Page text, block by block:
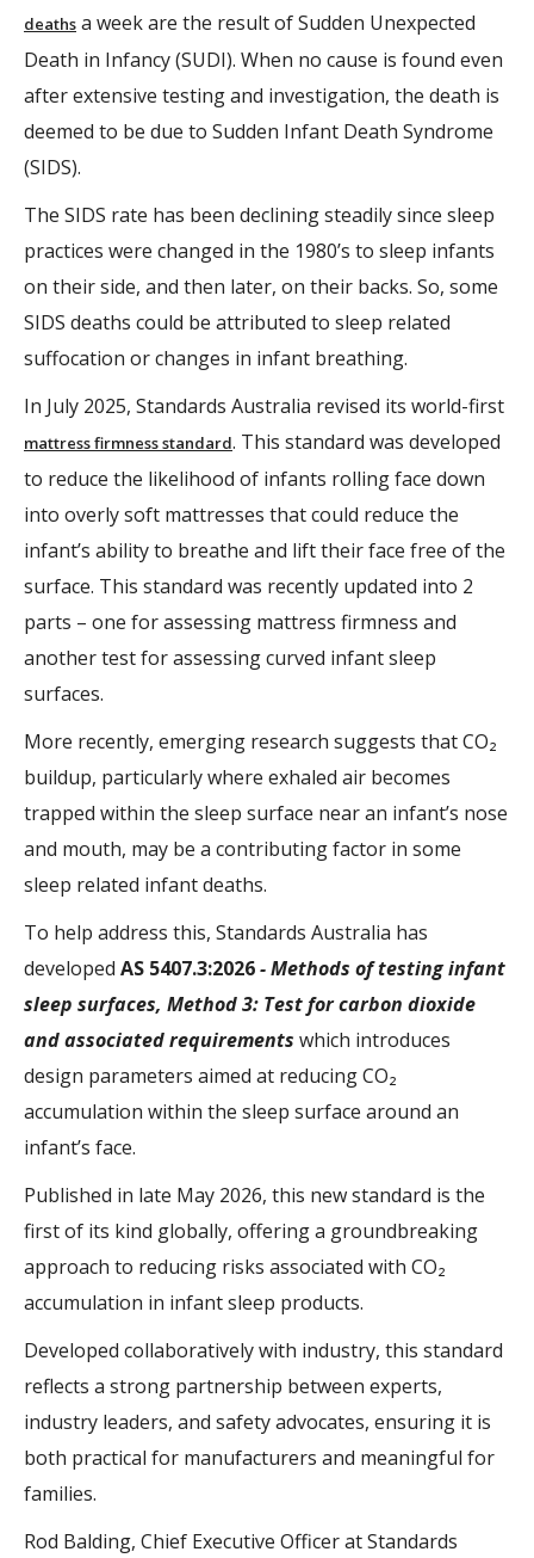
deaths a week are the result of Sudden Unexpected
Death in Infancy (SUDI). When no cause is found even
after extensive testing and investigation, the death is
deemed to be due to Sudden Infant Death Syndrome
(SIDS).
The SIDS rate has been declining steadily since sleep
practices were changed in the 1980’s to sleep infants
on their side, and then later, on their backs. So, some
SIDS deaths could be attributed to sleep related
suffocation or changes in infant breathing.
In July 2025, Standards Australia revised its world-first
mattress firmness standard. This standard was developed
to reduce the likelihood of infants rolling face down
into overly soft mattresses that could reduce the
infant’s ability to breathe and lift their face free of the
surface. This standard was recently updated into 2
parts – one for assessing mattress firmness and
another test for assessing curved infant sleep
surfaces.
More recently, emerging research suggests that CO₂
buildup, particularly where exhaled air becomes
trapped within the sleep surface near an infant’s nose
and mouth, may be a contributing factor in some
sleep related infant deaths.
To help address this, Standards Australia has
developed AS 5407.3:2026- Methods of testing infant
sleep surfaces, Method 3: Test for carbon dioxide
and associated requirements which introduces
design parameters aimed at reducing CO₂
accumulation within the sleep surface around an
infant’s face.
Published in late May 2026, this new standard is the
first of its kind globally, offering a groundbreaking
approach to reducing risks associated with CO₂
accumulation in infant sleep products.
Developed collaboratively with industry, this standard
reflects a strong partnership between experts,
industry leaders, and safety advocates, ensuring it is
both practical for manufacturers and meaningful for
families.
Rod Balding, Chief Executive Officer at Standards